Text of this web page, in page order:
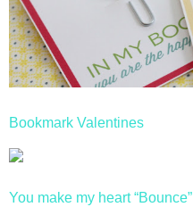
Bookmark Valentines
You make my heart “Bounce”